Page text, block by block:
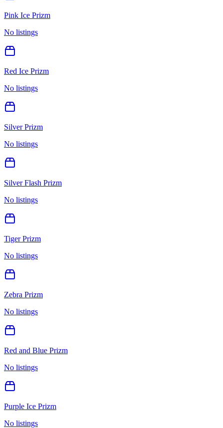
Pink Ice Prizm
No listings
Red Ice Prizm
No listings
Silver Prizm
No listings
Silver Flash Prizm
No listings
Tiger Prizm
No listings
Zebra Prizm
No listings
Red and Blue Prizm
No listings
Purple Ice Prizm
No listings